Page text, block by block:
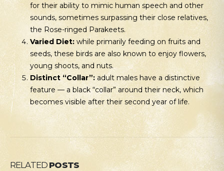
for their ability to mimic human speech and other
sounds, sometimes surpassing their close relatives,
the Rose-ringed Parakeets.
Varied Diet: while primarily feeding on fruits and
seeds, these birds are also known to enjoy flowers,
young shoots, and nuts.
Distinct “Collar”: adult males have a distinctive
feature — a black “collar” around their neck, which
becomes visible after their second year of life.
RELATED POSTS